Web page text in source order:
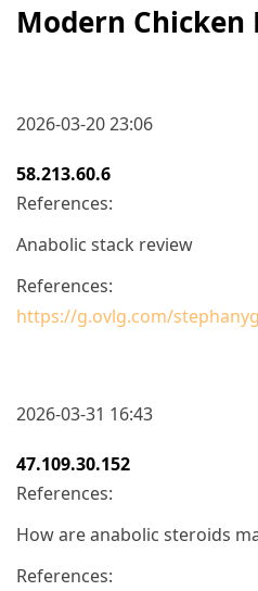
Modern Chicken
2026-03-20 23:06
58.213.60.6
References:
Anabolic stack review
References:
https://g.ovlg.com/
2026-03-31 16:43
47.109.30.152
References:
How are anabolic steroids
References: